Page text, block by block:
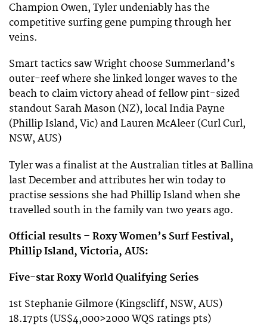
Champion Owen, Tyler undeniably has the
competitive surfing gene pumping through her
veins.
Smart tactics saw Wright choose Summerland’s
outer-reef where she linked longer waves to the
beach to claim victory ahead of fellow pint-sized
standout Sarah Mason (NZ), local India Payne
(Phillip Island, Vic) and Lauren McAleer (Curl Curl,
NSW, AUS)
Tyler was a finalist at the Australian titles at Ballina
last December and attributes her win today to
practise sessions she had Phillip Island when she
travelled south in the family van two years ago.
Official results – Roxy Women’s Surf Festival,
Phillip Island, Victoria, AUS:
Five-star Roxy World Qualifying Series
1st Stephanie Gilmore (Kingscliff, NSW, AUS)
18.17pts (US$4,000>2000 WQS ratings pts)